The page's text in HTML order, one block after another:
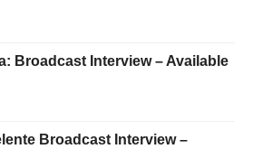
Broadcast Interview – Available
Broadcast Interview –